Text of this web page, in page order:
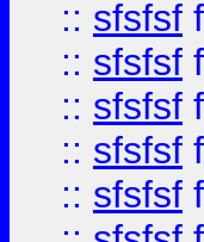
:: sfsfsf
:: sfsfsf
:: sfsfsf
:: sfsfsf
:: sfsfsf